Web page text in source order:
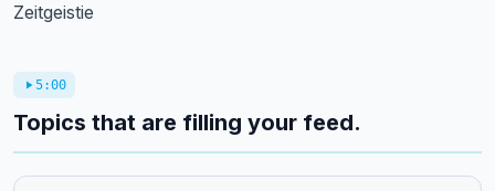
Zeitgeistie
5:00
Topics that are filling your feed.